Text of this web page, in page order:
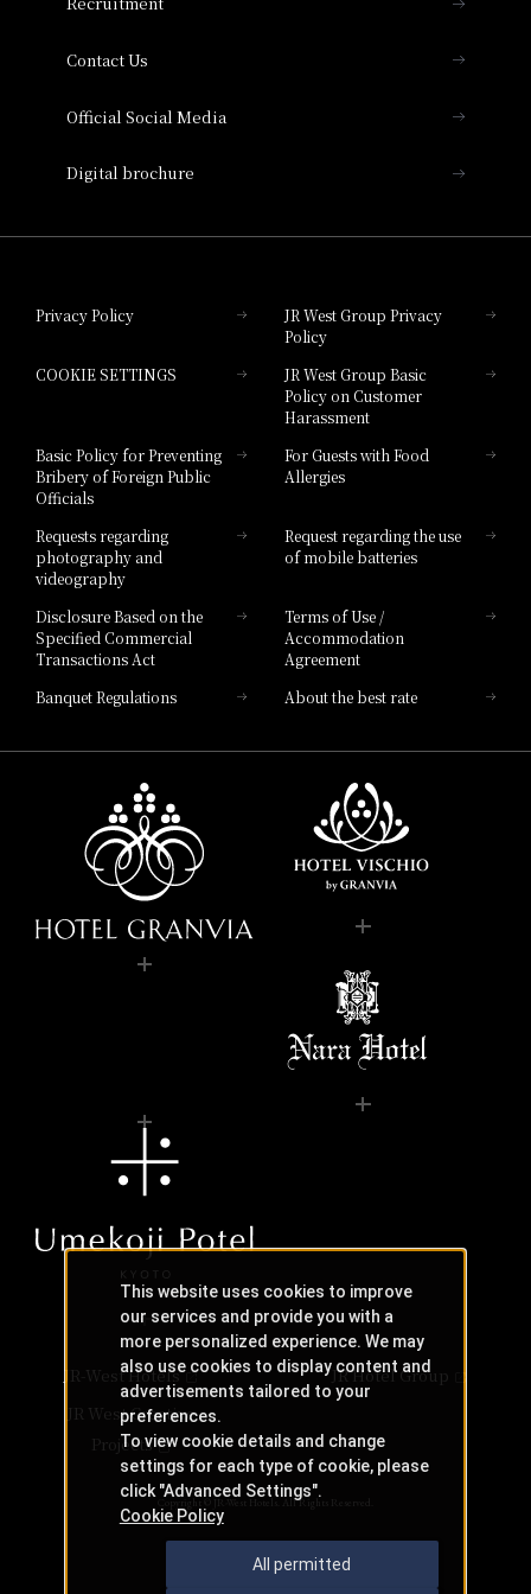
Collection
Hotel Granvia Hiroshima South Gate
Hotel Vischio Toyama
Hotel Brand
Contact Us
Official Social Media
Digital brochure
Privacy Policy
JR West Group Privacy
Policy
COOKIE SETTINGS
JR West Group Basic
Policy on Customer
Harassment
Basic Policy for Preventing
Bribery of Foreign Public
Officials
For Guests with Food
Allergies
Requests regarding
photography and
videography
Request regarding the use
of mobile batteries
Disclosure Based on the
Specified Commercial
Transactions Act
Terms of Use /
Accommodation
Agreement
Banquet Regulations
About the best rate
JR-West Hotels
JR Hotel Group
JR West Creative
Projects
Copyright © JR-West Hotels. All Rights Reserved.
This website uses cookies to improve
our services and provide you with a
more personalized experience. We may
also use cookies to display content and
advertisements tailored to your
preferences.
To view cookie details and change
settings for each type of cookie, please
click "Advanced Settings".
Cookie Policy
All permitted